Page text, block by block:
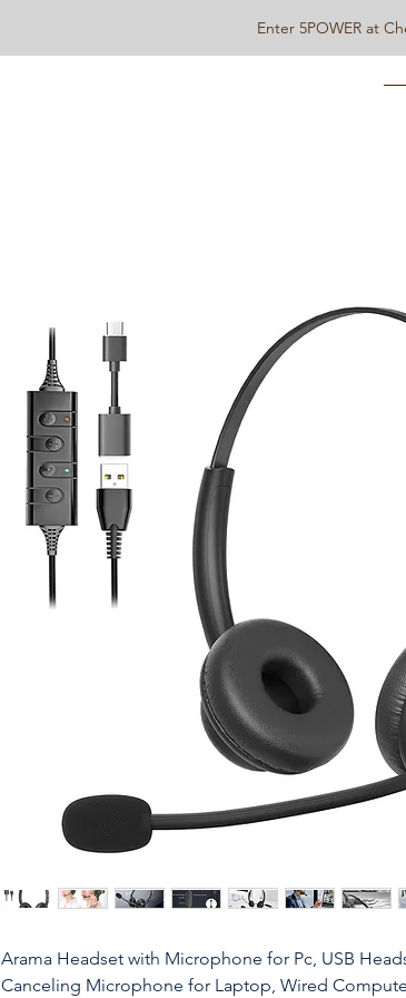
Enter 5POWER at
Arama Headset with Microphone for Pc, USB
Canceling Microphone for Laptop, Wired